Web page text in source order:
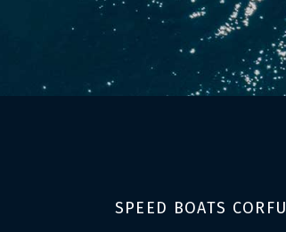
SPEED BOATS CORFU